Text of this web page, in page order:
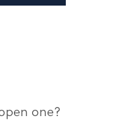
one?